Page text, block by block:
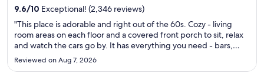
9.6/10 Exceptional! (2,346 reviews)
"This place is adorable and right out of the 60s. Cozy - living
room areas on each floor and a covered front porch to sit, relax
and watch the cars go by. It has everything you need - bars,
food, entertainment. The pool/ pool bar is terrific too!"
Reviewed on Aug 7, 2026